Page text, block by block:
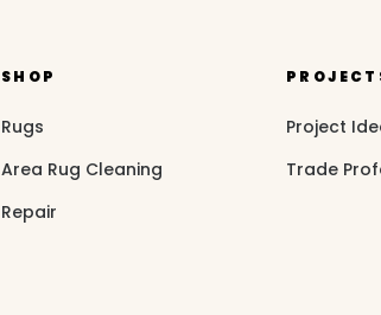
SHOP
Rugs
Area Rug Cleaning
Repair
Project
Trade